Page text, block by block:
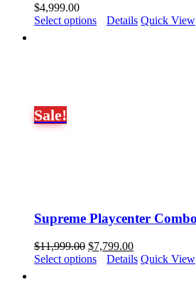
$4,999.00
Select options
Details Quick View
Sale!
Supreme Playcenter
$11,999.00 Original
price
$7,799.00Current
price
Select options Details Quick View